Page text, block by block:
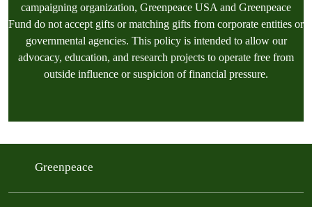
campaigning organization, Greenpeace USA and Greenpeace
Fund do not accept gifts or matching gifts from corporate entities or
governmental agencies. This policy is intended to allow our
advocacy, education, and research projects to operate free from
outside influence or suspicion of financial pressure.
Greenpeace